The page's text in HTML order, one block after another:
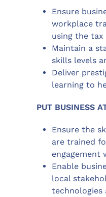
Ensure
workplace
using the
Maintain a
skills levels
Deliver
learning to
PUT BUSINESS
Ensure the
are trained
engagement
Enable
local
technologies